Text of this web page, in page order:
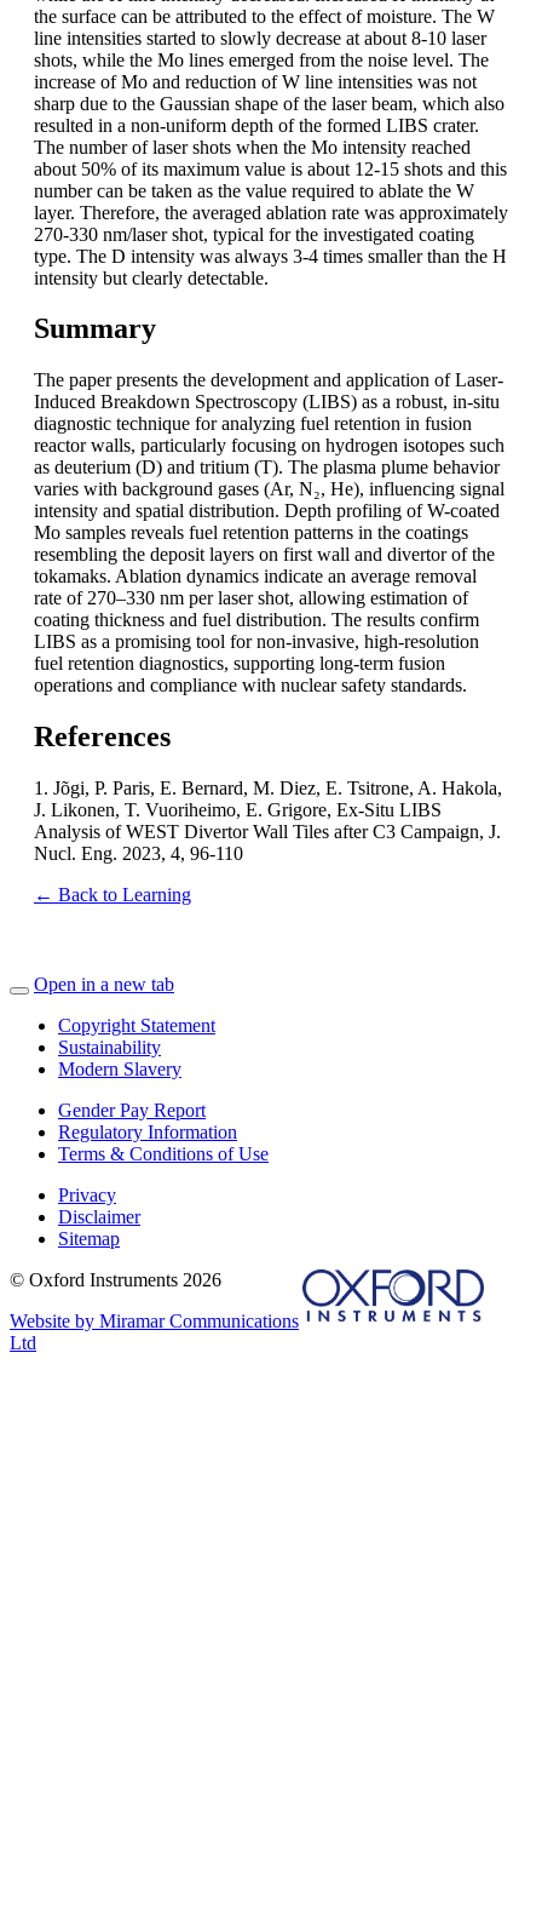
the surface can be attributed to the effect of moisture. The W
line intensities started to slowly decrease at about 8-10 laser
shots, while the Mo lines emerged from the noise level. The
increase of Mo and reduction of W line intensities was not
sharp due to the Gaussian shape of the laser beam, which also
resulted in a non-uniform depth of the formed LIBS crater.
The number of laser shots when the Mo intensity reached
about 50% of its maximum value is about 12-15 shots and this
number can be taken as the value required to ablate the W
layer. Therefore, the averaged ablation rate was approximately
270-330 nm/laser shot, typical for the investigated coating
type. The D intensity was always 3-4 times smaller than the H
intensity but clearly detectable.
Summary
The paper presents the development and application of Laser-
Induced Breakdown Spectroscopy (LIBS) as a robust, in-situ
diagnostic technique for analyzing fuel retention in fusion
reactor walls, particularly focusing on hydrogen isotopes such
as deuterium (D) and tritium (T). The plasma plume behavior
varies with background gases (Ar, N₂, He), influencing signal
intensity and spatial distribution. Depth profiling of W-coated
Mo samples reveals fuel retention patterns in the coatings
resembling the deposit layers on first wall and divertor of the
tokamaks. Ablation dynamics indicate an average removal
rate of 270–330 nm per laser shot, allowing estimation of
coating thickness and fuel distribution. The results confirm
LIBS as a promising tool for non-invasive, high-resolution
fuel retention diagnostics, supporting long-term fusion
operations and compliance with nuclear safety standards.
References
1. Jõgi, P. Paris, E. Bernard, M. Diez, E. Tsitrone, A. Hakola,
J. Likonen, T. Vuoriheimo, E. Grigore, Ex-Situ LIBS
Analysis of WEST Divertor Wall Tiles after C3 Campaign, J.
Nucl. Eng. 2023, 4, 96-110
← Back to Learning
Open in a new tab
Copyright Statement
Sustainability
Modern Slavery
Gender Pay Report
Regulatory Information
Terms & Conditions of Use
Privacy
Disclaimer
Sitemap
© Oxford Instruments 2026
Website by Miramar Communications
Ltd